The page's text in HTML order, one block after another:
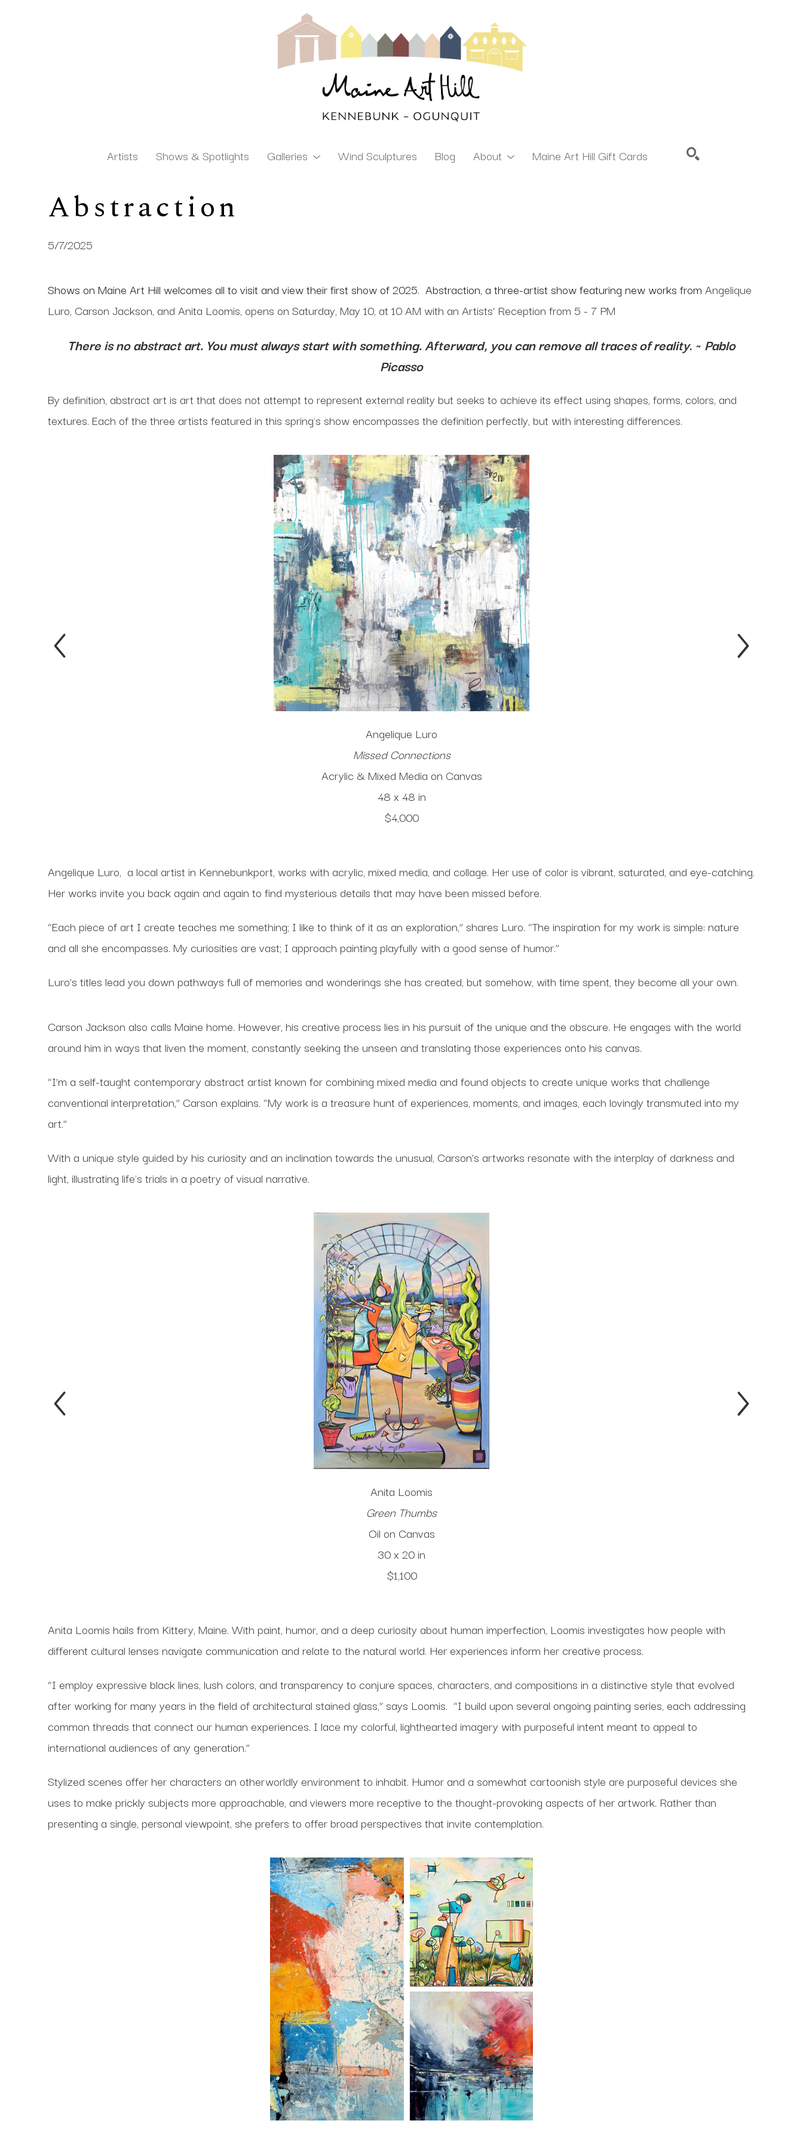
Artists Shows & Spotlights Galleries Wind Sculptures Blog About Maine Art Hill Gift Cards
Search by keyword, artist name, artwork title or exhibition
Abstraction
5/7/2025
Shows on Maine Art Hill welcomes all to visit and view their first show of 2025. Abstraction, a three-artist show featuring new works from Angelique
Luro, Carson Jackson, and Anita Loomis, opens on Saturday, May 10, at 10 AM with an Artists’ Reception from 5 - 7 PM
There is no abstract art. You must always start with something. Afterward, you can remove all traces of reality. ~ Pablo
Picasso
By definition, abstract art is art that does not attempt to represent external reality but seeks to achieve its effect using shapes, forms, colors, and
textures. Each of the three artists featured in this spring's show encompasses the definition perfectly, but with interesting differences.
Angelique Luro
Missed Connections
Acrylic & Mixed Media on Canvas
48 x 48 in
$4,000
Angelique Luro, a local artist in Kennebunkport, works with acrylic, mixed media, and collage. Her use of color is vibrant, saturated, and eye-catching.
Her works invite you back again and again to find mysterious details that may have been missed before.
“Each piece of art I create teaches me something; I like to think of it as an exploration,” shares Luro. “The inspiration for my work is simple: nature
and all she encompasses. My curiosities are vast; I approach painting playfully with a good sense of humor.”
Luro’s titles lead you down pathways full of memories and wonderings she has created, but somehow, with time spent, they become all your own.
Carson Jackson also calls Maine home. However, his creative process lies in his pursuit of the unique and the obscure. He engages with the world
around him in ways that liven the moment, constantly seeking the unseen and translating those experiences onto his canvas.
“I’m a self-taught contemporary abstract artist known for combining mixed media and found objects to create unique works that challenge
conventional interpretation,” Carson explains. “My work is a treasure hunt of experiences, moments, and images, each lovingly transmuted into my
art.”
With a unique style guided by his curiosity and an inclination towards the unusual, Carson’s artworks resonate with the interplay of darkness and
light, illustrating life's trials in a poetry of visual narrative.
Anita Loomis
Green Thumbs
Oil on Canvas
30 x 20 in
$1,100
Anita Loomis hails from Kittery, Maine. With paint, humor, and a deep curiosity about human imperfection, Loomis investigates how people with
different cultural lenses navigate communication and relate to the natural world. Her experiences inform her creative process.
“I employ expressive black lines, lush colors, and transparency to conjure spaces, characters, and compositions in a distinctive style that evolved
after working for many years in the field of architectural stained glass,” says Loomis. “I build upon several ongoing painting series, each addressing
common threads that connect our human experiences. I lace my colorful, lighthearted imagery with purposeful intent meant to appeal to
international audiences of any generation.”
Stylized scenes offer her characters an otherworldly environment to inhabit. Humor and a somewhat cartoonish style are purposeful devices she
uses to make prickly subjects more approachable, and viewers more receptive to the thought-provoking aspects of her artwork. Rather than
presenting a single, personal viewpoint, she prefers to offer broad perspectives that invite contemplation.